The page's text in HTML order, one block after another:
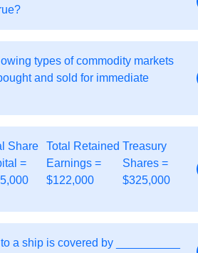
types of commodity markets
and sold for immediate
Share
=
Total Retained
Earnings =
$122,000
Treasury
Shares =
$325,000
a ship is covered by __________